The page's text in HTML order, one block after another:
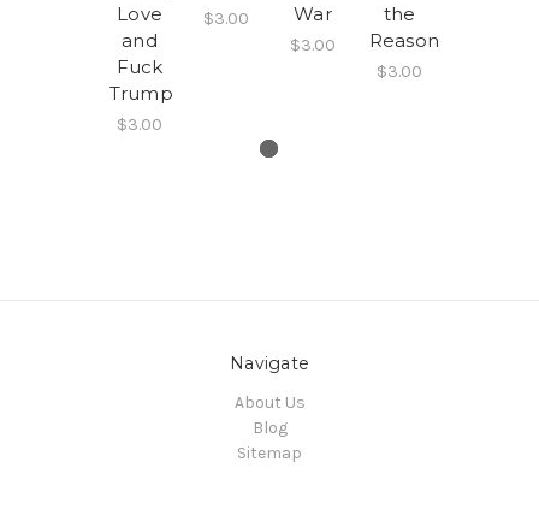
Love
and
Fuck
Trump
$3.00
$3.00
War
$3.00
the
Reason
$3.00
Navigate
About Us
Blog
Sitemap